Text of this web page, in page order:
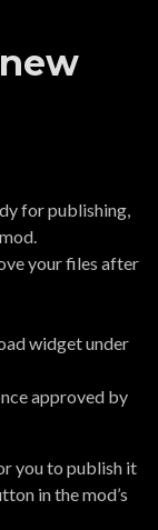
for publishing,
your files after
widget under
approved by
you to publish it
in the mod’s